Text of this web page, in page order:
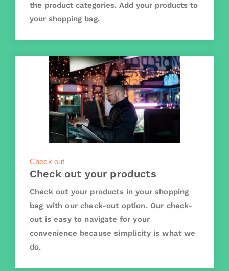
the product categories. Add your products to
your shopping bag.
Check out
Check out your products
Check out your products in your shopping
bag with our check-out option. Our check-
out is easy to navigate for your
convenience because simplicity is what we
do.